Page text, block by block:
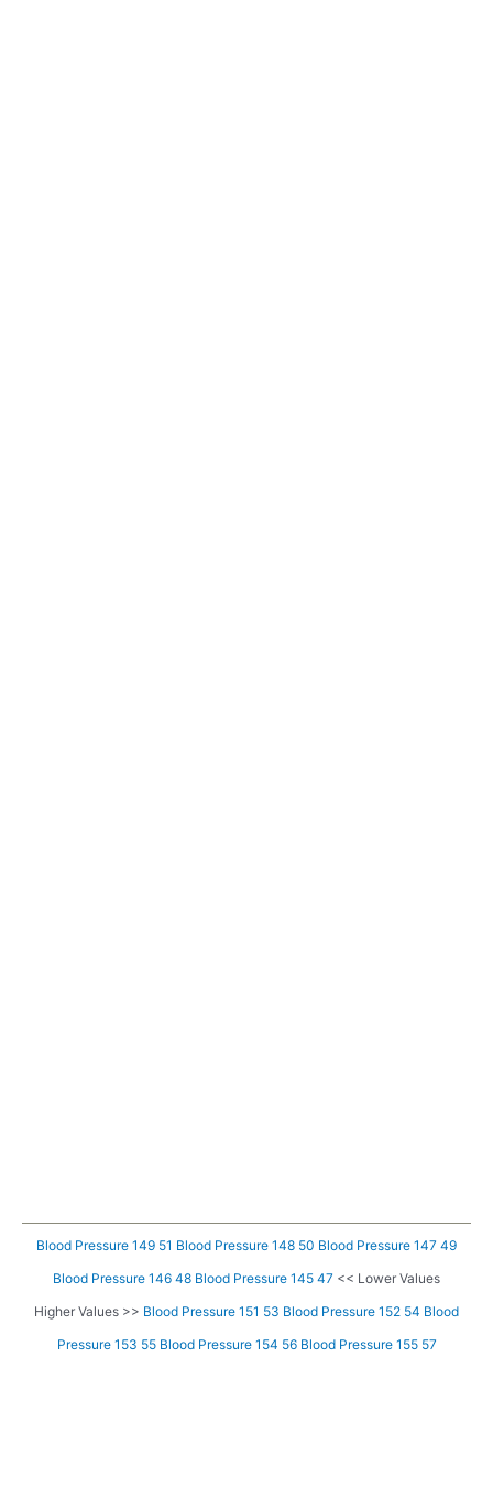
Blood Pressure 149 51 Blood Pressure 148 50 Blood Pressure 147 49
Blood Pressure 146 48 Blood Pressure 145 47 << Lower Values
Higher Values >> Blood Pressure 151 53 Blood Pressure 152 54 Blood
Pressure 153 55 Blood Pressure 154 56 Blood Pressure 155 57